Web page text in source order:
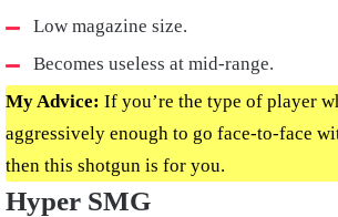
Low magazine size.
Becomes useless at mid-range.
My Advice: If you’re the type of player
aggressively enough to go face-to-face
then this shotgun is for you.
Hyper SMG